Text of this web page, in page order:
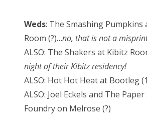
Weds: The Smashing Pumpkins
Room (?)…no, that is not a
ALSO: The Shakers at Kibitz
night of their Kibitz residency!
ALSO: Hot Hot Heat at Bootleg
ALSO: Joel Eckels and The
Foundry on Melrose (?)